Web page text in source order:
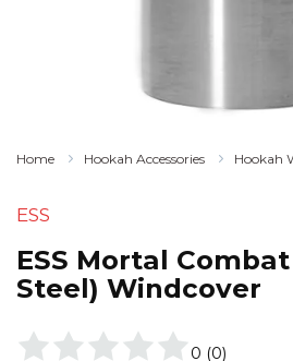
Home Hookah Accessories Hookah
ESS
ESS Mortal
Steel) Windcover
0 (0)